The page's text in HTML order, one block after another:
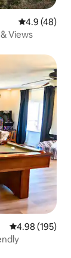
4.9 out of 5
4.9 (48)
Views
4.98 out of 5
4.98 (195)